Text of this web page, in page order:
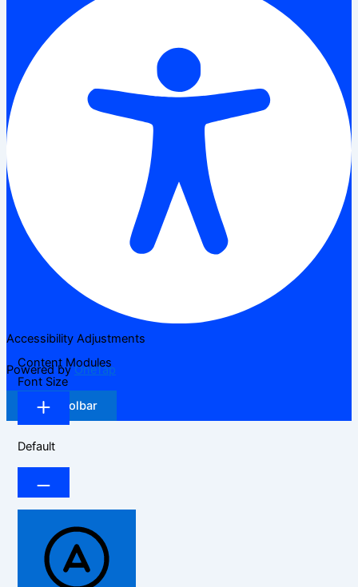
Accessibility Adjustments
Powered byOneTap
Hide Toolbar
Content Modules
Font Size
Default